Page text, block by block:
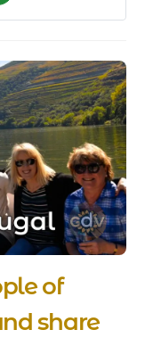
of
share